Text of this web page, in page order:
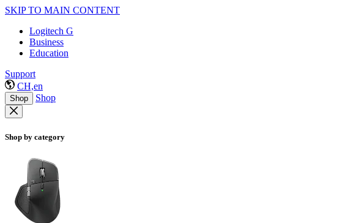
SKIP TO MAIN CONTENT
Logitech G
Business
Education
Support
CH,en
Shop Shop
Shop by category